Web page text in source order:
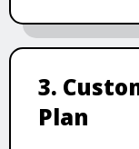
3.
Plan